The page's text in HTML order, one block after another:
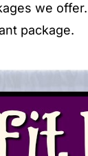
we
package.